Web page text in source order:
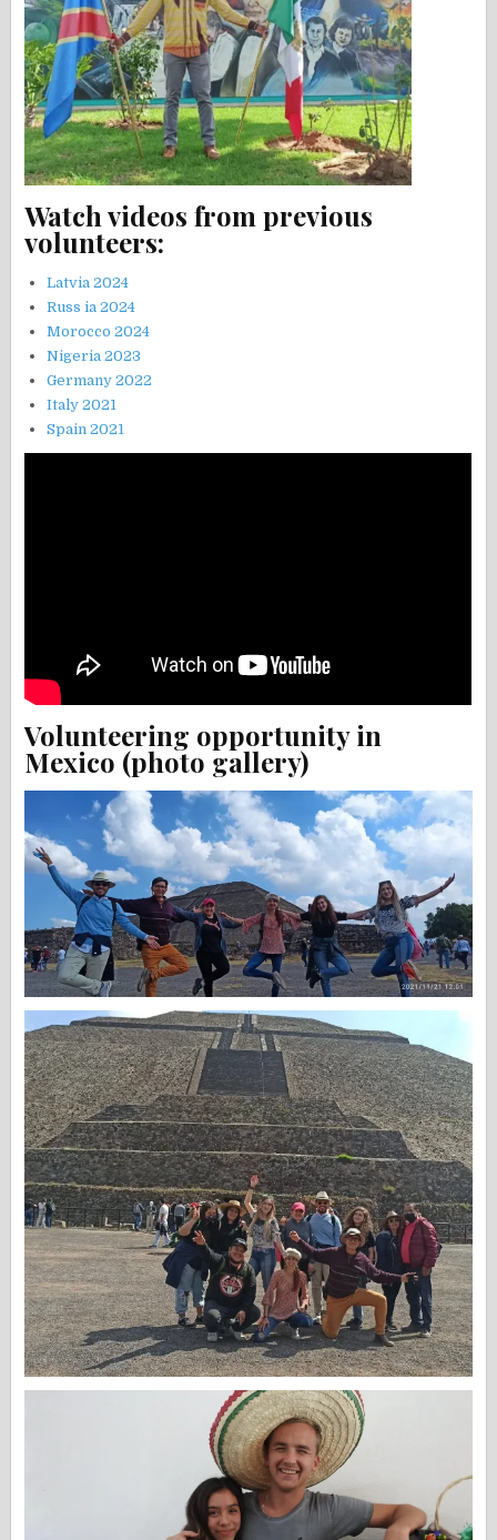
Watch videos from previous
volunteers:
Latvia 2024
Russ ia 2024
Morocco 2024
Nigeria 2023
Germany 2022
Italy 2021
Spain 2021
Volunteering opportunity in
Mexico (photo gallery)